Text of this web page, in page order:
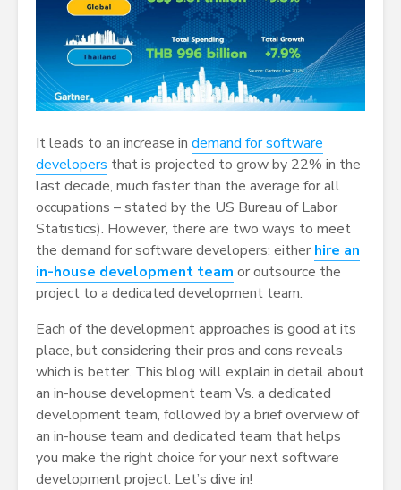
It leads to an increase in demand for software
developers that is projected to grow by 22% in the
last decade, much faster than the average for all
occupations – stated by the US Bureau of Labor
Statistics). However, there are two ways to meet
the demand for software developers: either hire an
in-house development team or outsource the
project to a dedicated development team.
Each of the development approaches is good at its
place, but considering their pros and cons reveals
which is better. This blog will explain in detail about
an in-house development team Vs. a dedicated
development team, followed by a brief overview of
an in-house team and dedicated team that helps
you make the right choice for your next software
development project. Let’s dive in!